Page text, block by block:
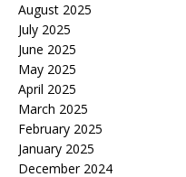
August 2025
July 2025
June 2025
May 2025
April 2025
March 2025
February 2025
January 2025
December 2024